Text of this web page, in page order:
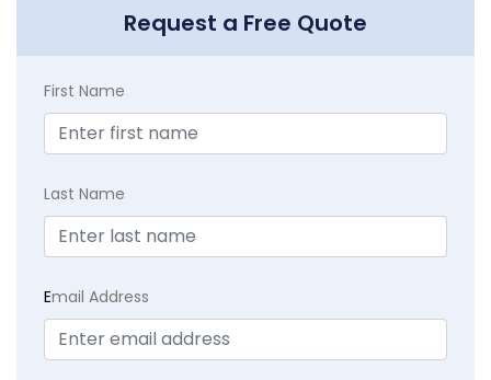
Request a Free Quote
First Name
Last Name
Email Address